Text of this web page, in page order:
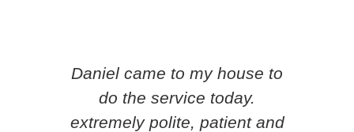
Daniel came to my house to
do the service today.
extremely polite, patient and